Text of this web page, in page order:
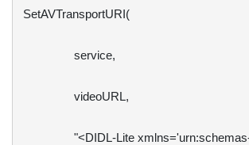
SetAVTransportURI(
service,
videoURL,
"<DIDL-Lite xmlns='urn:schemas-